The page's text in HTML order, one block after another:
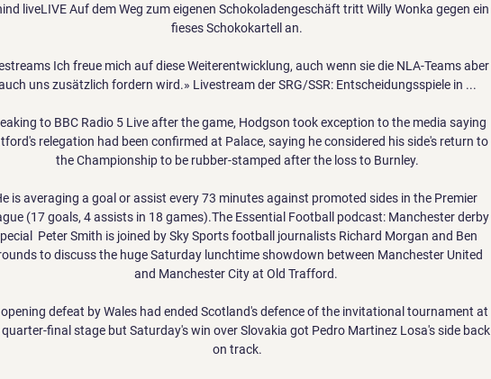
liveLIVE Auf dem Weg zum eigenen Schokoladengeschäft tritt Willy Wonka gegen ein
fieses Schokokartell an.
Ich freue mich auf diese Weiterentwicklung, auch wenn sie die NLA-Teams aber
uns zusätzlich fordern wird.» Livestream der SRG/SSR: Entscheidungsspiele in ...
to BBC Radio 5 Live after the game, Hodgson took exception to the media saying
relegation had been confirmed at Palace, saying he considered his side's return to
the Championship to be rubber-stamped after the loss to Burnley.
is averaging a goal or assist every 73 minutes against promoted sides in the Premier
(17 goals, 4 assists in 18 games).The Essential Football podcast: Manchester derby
Peter Smith is joined by Sky Sports football journalists Richard Morgan and Ben
to discuss the huge Saturday lunchtime showdown between Manchester United
and Manchester City at Old Trafford.
defeat by Wales had ended Scotland's defence of the invitational tournament at
final stage but Saturday's win over Slovakia got Pedro Martinez Losa's side back
on track.